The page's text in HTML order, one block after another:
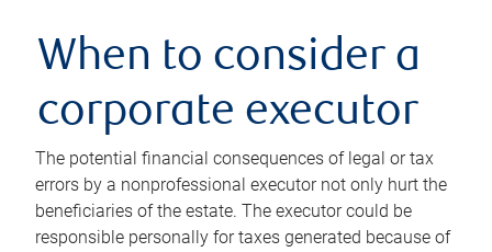
When to consider a
corporate executor
The potential financial consequences of legal or tax
errors by a nonprofessional executor not only hurt the
beneficiaries of the estate. The executor could be
responsible personally for taxes generated because of